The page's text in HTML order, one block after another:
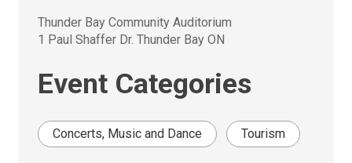
Thunder Bay Community Auditorium
1 Paul Shaffer Dr. Thunder Bay ON
Event Categories
Concerts, Music and Dance Tourism